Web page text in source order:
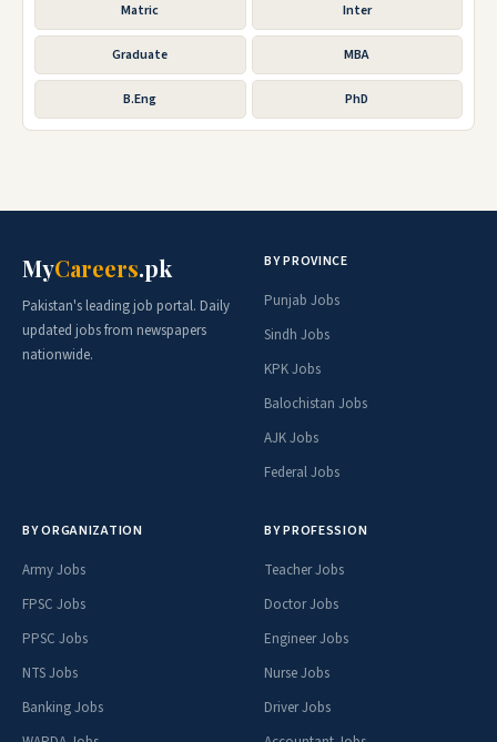
Matric Inter
Graduate MBA
B.Eng PhD
MyCareers.pk
Pakistan's leading job portal. Daily
updated jobs from newspapers
nationwide.
BY PROVINCE
Punjab Jobs
Sindh Jobs
KPK Jobs
Balochistan Jobs
AJK Jobs
Federal Jobs
BY ORGANIZATION
Army Jobs
FPSC Jobs
PPSC Jobs
NTS Jobs
Banking Jobs
BY PROFESSION
Teacher Jobs
Doctor Jobs
Engineer Jobs
Nurse Jobs
Driver Jobs